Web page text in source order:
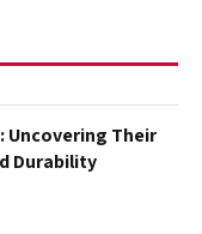
Uncovering Their
Durability